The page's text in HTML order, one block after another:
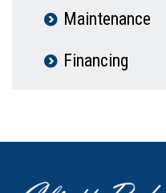
Maintenance
Financing